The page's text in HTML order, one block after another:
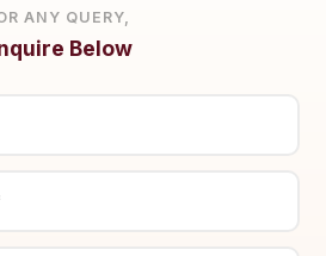
ANY QUERY,
Below